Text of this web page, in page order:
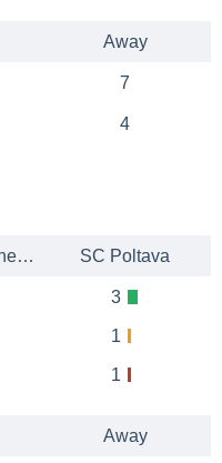
Away
7
4
Epitsentr Kamianets-Podilskyi SC Poltava
3
1
1
Away